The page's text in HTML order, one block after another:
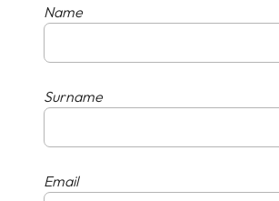
Name
Surname
Email